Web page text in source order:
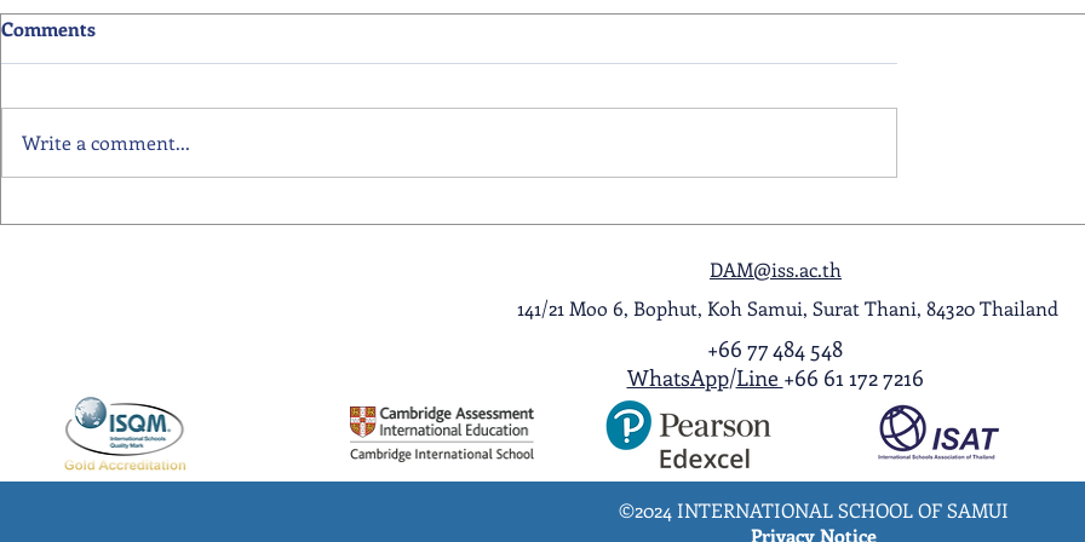
Primary School Awards
Senior School Award
A Night to Remember:
Comments
Write a comment...
DAM@iss.ac.th
141/21 Moo 6, Bophut, Koh Samui, Surat Thani, 84320 Thailand
+66 77 484 548
WhatsApp/Line +66 61 172 7216
©2024 INTERNATIONAL SCHOOL OF SAMUI
Privacy Notice